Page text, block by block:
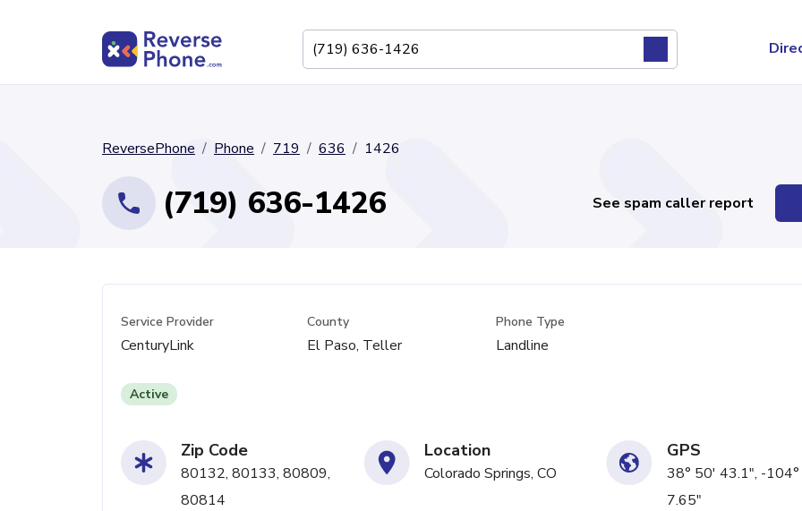
ReversePhone Phone 719 636 1426
(719) 636-1426 See spam caller report
Service Provider
CenturyLink
County
El Paso, Teller
Phone Type
Landline
Active
Zip Code
80132, 80133, 80809,
80814
Location
Colorado Springs, CO
GPS
38° 50' 43.1", -
7.65"